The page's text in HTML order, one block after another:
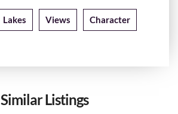
Lakes Views Character
Similar Listings